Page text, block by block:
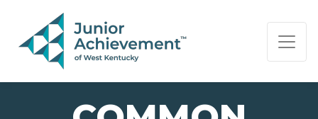
PAGE NAVIGATION:
END OF PAGE NAVIGATION.